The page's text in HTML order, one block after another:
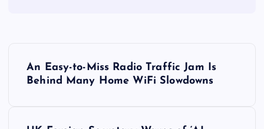
An Easy-to-Miss Radio Traffic Jam Is
Behind Many Home WiFi Slowdowns